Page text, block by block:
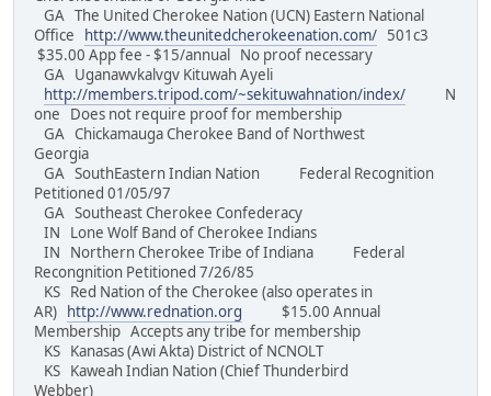
GA The United Cherokee Nation (UCN) Eastern National
Office
http://www.theunitedcherokeenation.com/ 501c3
$35.00 App fee - $15/annual No proof necessary
GA Uganawvkalvgv Kituwah Ayeli
http://members.tripod.com/~sekituwahnation/index/ N
one Does not require proof for membership
GA Chickamauga Cherokee Band of Northwest
Georgia
GA SouthEastern Indian Nation Federal Recognition
Petitioned 01/05/97
GA Southeast Cherokee Confederacy
IN Lone Wolf Band of Cherokee Indians
IN Northern Cherokee Tribe of Indiana Federal
Recongnition Petitioned 7/26/85
KS Red Nation of the Cherokee (also operates in
AR)
http://www.rednation.org $15.00 Annual
Membership Accepts any tribe for membership
KS Kanasas (Awi Akta) District of NCNOLT
KS Kaweah Indian Nation (Chief Thunderbird
Webber)